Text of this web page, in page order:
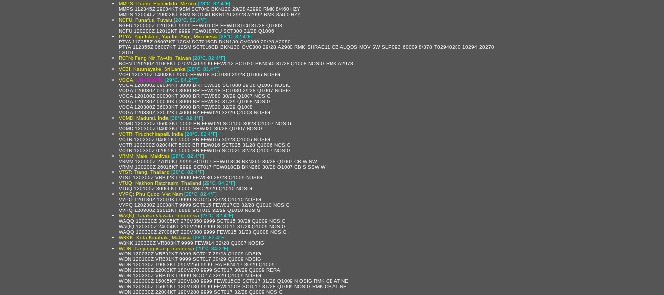
MMPS: Puerto Escondido, Mexico [28°C, 82.4°F]
MMPS 112345Z 29004KT 9SM SCT040 BKN120 29/28 A2990 RMK 8/460 HZY
MMPS 120046Z 29002KT 8SM SCT040 BKN120 29/28 A2992 RMK 8/460 HZY
NGFU: Funafuti, Tuvalu [28°C, 82.4°F]
NGFU 120000Z 12013KT 9999 FEW016CB FEW018TCU 31/28 Q1008
NGFU 120200Z 12012KT 9999 FEW018TCU SCT300 31/28 Q1006
PTYA: Yap Island, Yap Int. Airp., Micronesia [28°C, 82.4°F]
PTYA 112355Z 06007KT 12SM SCT016CB BKN130 OVC300 29/28 A2980
PTYA 112355Z 06007KT 12SM SCT016CB BKN130 OVC300 29/28 A2980 RMK SHRAE11 CB ALQDS MOV SW SLP093 60009 8/378 T02940280 10294 20270
52010
RCFN: Feng Nin Tw-Afb, Taiwan [28°C, 82.4°F]
RCFN 120200Z 11008KT 070V140 9999 FEW012 SCT020 BKN040 31/28 Q1008 NOSIG RMK A2978
VCBI: Katunayake, Sri Lanka [28°C, 82.4°F]
VCBI 120310Z 14002KT 9000 FEW018 SCT080 29/28 Q1006 NOSIG
VOGA: UNKNOWN [29°C, 84.2°F]
VOGA 120000Z 09004KT 3000 BR FEW018 SCT080 29/28 Q1007 NOSIG
VOGA 120030Z 07002KT 3000 BR FEW018 SCT080 29/28 Q1007 NOSIG
VOGA 120100Z 00000KT 3000 BR FEW080 30/29 Q1007 NOSIG
VOGA 120230Z 00000KT 3000 BR FEW080 31/29 Q1008 NOSIG
VOGA 120300Z 36003KT 3000 BR FEW020 32/29 Q1008
VOGA 120330Z 33002KT 4000 HZ FEW020 32/29 Q1008 NOSIG
VOMD: Madurai, India [28°C, 82.4°F]
VOMD 120230Z 06003KT 5000 BR FEW020 SCT100 30/28 Q1007 NOSIG
VOMD 120300Z 04003KT 6000 FEW020 30/28 Q1007 NOSIG
VOTR: Tiruchchirapalli, India [28°C, 82.4°F]
VOTR 120230Z 04005KT 5000 BR FEW016 30/28 Q1006 NOSIG
VOTR 120300Z 02004KT 5000 BR FEW016 SCT025 31/28 Q1006 NOSIG
VOTR 120330Z 02005KT 5000 BR FEW016 SCT025 32/28 Q1007 NOSIG
VRMM: Male, Maldives [28°C, 82.4°F]
VRMM 120000Z 27016KT 9999 SCT017 FEW018CB BKN260 30/28 Q1007 CB W NW
VRMM 120200Z 26016KT 9999 SCT017 FEW018CB BKN260 30/28 Q1007 CB S SSW W
VTST: Trang, Thailand [28°C, 82.4°F]
VTST 120300Z VRB02KT 9000 FEW030 28/28 Q1009 NOSIG
VTUQ: Nakhon Ratchasim, Thailand [29°C, 84.2°F]
VTUQ 120100Z 30006KT 6000 NSC 29/29 Q1010 NOSIG
VVPQ: Phu Quoc, Viet Nam [28°C, 82.4°F]
VVPQ 120130Z 12010KT 9999 SCT015 32/28 Q1010 NOSIG
VVPQ 120230Z 10008KT 9999 SCT015 FEW017CB 32/28 Q1010 NOSIG
VVPQ 120300Z 12011KT 9999 SCT015 32/28 Q1010 NOSIG
WAQQ: Tarakan/Juwata, Indonesia [28°C, 82.4°F]
WAQQ 120230Z 30005KT 270V350 9999 SCT015 30/28 Q1009 NOSIG
WAQQ 120300Z 24004KT 210V290 9999 SCT015 31/28 Q1009 NOSIG
WAQQ 120330Z 27006KT 220V300 9999 FEW015 31/28 Q1008 NOSIG
WBKK: Kota Kinabalu, Malaysia [28°C, 82.4°F]
WBKK 120330Z VRB03KT 9999 FEW014 32/28 Q1007 NOSIG
WIDN: Tanjungpinang, Indonesia [29°C, 84.2°F]
WIDN 120030Z VRB02KT 9999 SCT017 29/28 Q1009 NOSIG
WIDN 120100Z VRB01KT 9999 SCT017 30/29 Q1009 NOSIG
WIDN 120130Z 19003KT 090V250 9999 -RA BKN017 30/29 Q1009
WIDN 120200Z 22003KT 180V270 9999 SCT017 30/29 Q1009 RERA
WIDN 120230Z VRB01KT 9999 SCT017 32/29 Q1009 NOSIG
WIDN 120300Z 15005KT 120V180 9999 FEW015CB SCT017 31/28 Q1009 N OSIG RMK CB AT NE
WIDN 120300Z 15005KT 120V180 9999 FEW015CB SCT017 31/28 Q1009 NOSIG RMK CB AT NE
WIDN 120330Z 22004KT 190V280 9999 SCT017 32/28 Q1009 NOSIG